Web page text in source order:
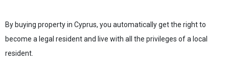
By buying property in Cyprus, you automatically get the right to
become a legal resident and live with all the privileges of a local
resident.